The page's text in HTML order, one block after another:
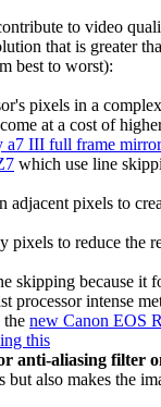
to video
that is greater
best to worst):
pixels in a
at a cost of
a7 III full frame
which use line
adjacent pixels to
pixels to reduce the
skipping because it
processor intense
the new Canon EOS
this
anti-aliasing filter
but also makes the